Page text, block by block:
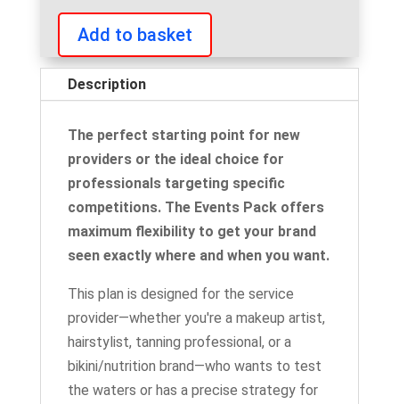
Events
Pack
Subscription
Add to basket
Description
The perfect starting point for new
providers or the ideal choice for
professionals targeting specific
competitions. The Events Pack offers
maximum flexibility to get your brand
seen exactly where and when you want.
This plan is designed for the service
provider—whether you're a makeup artist,
hairstylist, tanning professional, or a
bikini/nutrition brand—who wants to test
the waters or has a precise strategy for